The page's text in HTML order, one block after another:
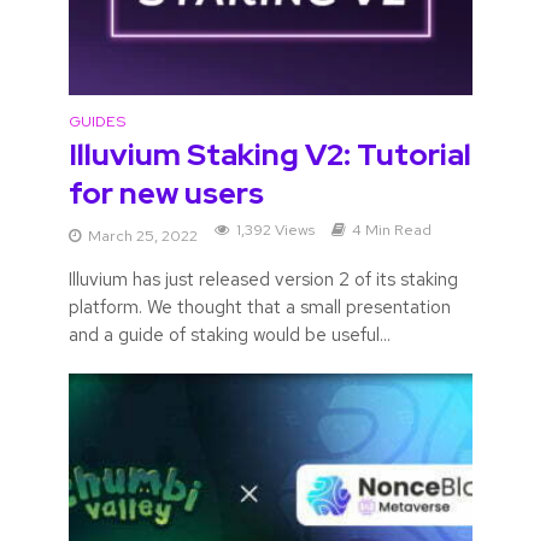
GUIDES
Illuvium Staking V2: Tutorial
for new users
March 25, 2022 1,392 Views 4 Min Read
Illuvium has just released version 2 of its staking
platform. We thought that a small presentation
and a guide of staking would be useful...